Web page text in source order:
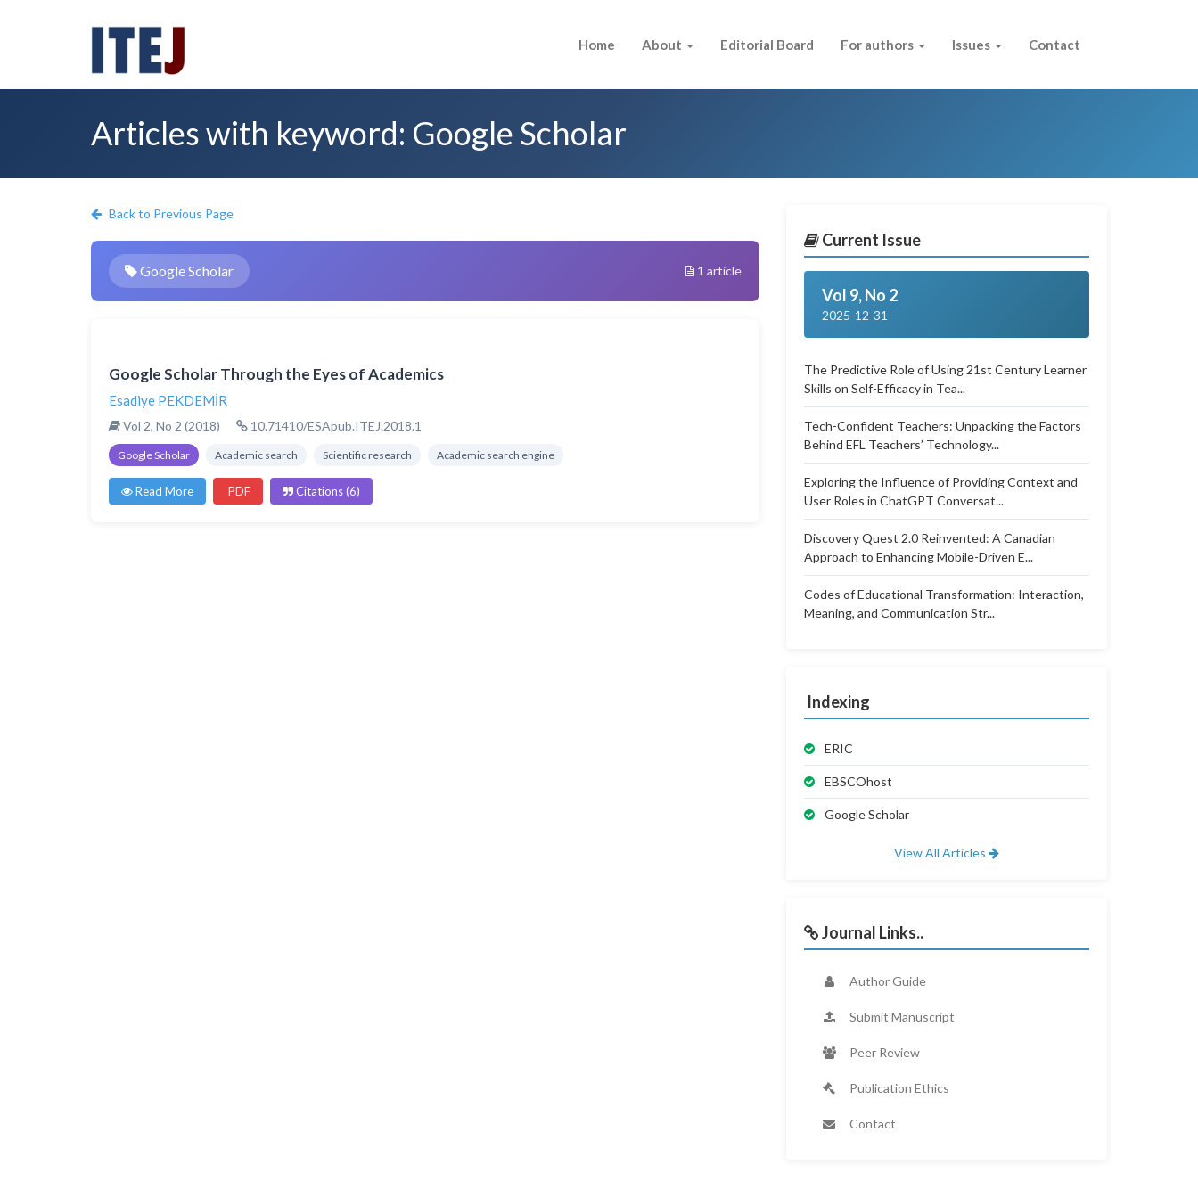
Home About Editorial Board For authors Issues Contact
Articles with keyword: Google Scholar
Back to Previous Page
Google Scholar 1 article
Google Scholar Through the Eyes of Academics
Esadiye PEKDEMİR
Vol 2, No 2 (2018) 10.71410/ESApub.ITEJ.2018.1
Google Scholar Academic search Scientific research Academic search engine
Read More PDF Citations (6)
Current Issue
Vol 9, No 2
2025-12-31
The Predictive Role of Using 21st Century Learner
Skills on Self-Efficacy in Tea...
Tech-Confident Teachers: Unpacking the Factors
Behind EFL Teachers’ Technology...
Exploring the Influence of Providing Context and
User Roles in ChatGPT Conversat...
Discovery Quest 2.0 Reinvented: A Canadian
Approach to Enhancing Mobile-Driven E...
Codes of Educational Transformation: Interaction,
Meaning, and Communication Str...
Indexing
ERIC
EBSCOhost
Google Scholar
View All Articles
Journal Links..
Author Guide
Submit Manuscript
Peer Review
Publication Ethics
Contact